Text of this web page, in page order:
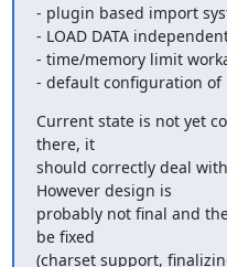
- plugin based import
- LOAD DATA
- time/memory limit
- default configuration
Current state is not yet
there, it
should correctly deal
However design is
probably not final and
be fixed
(charset support,